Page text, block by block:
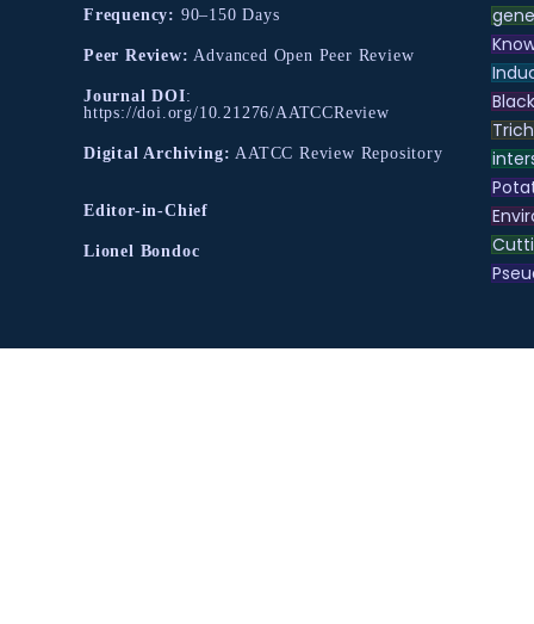
Frequency: 90–150 Days
Peer Review: Advanced Open Peer Review
Journal DOI:
https://doi.org/10.21276/AATCCReview
Digital Archiving: AATCC Review Repository
Editor-in-Chief
Lionel Bondoc